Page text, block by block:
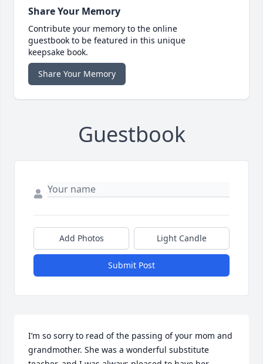
Share Your Memory
Contribute your memory to the online
guestbook to be featured in this unique
keepsake book.
Share Your Memory
Guestbook
Add Photos Light Candle
Submit Post
I’m so sorry to read of the passing of your mom and
grandmother. She was a wonderful substitute